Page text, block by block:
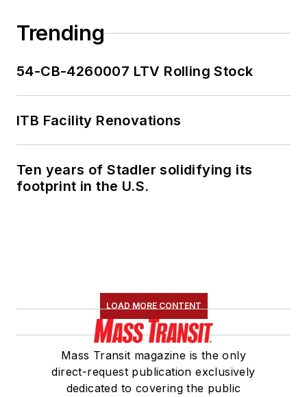
Trending
54-CB-4260007 LTV Rolling Stock
ITB Facility Renovations
Ten years of Stadler solidifying its
footprint in the U.S.
LOAD MORE CONTENT
Mass Transit magazine is the only
direct-request publication exclusively
dedicated to covering the public